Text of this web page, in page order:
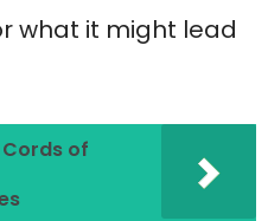
what it might lead
of